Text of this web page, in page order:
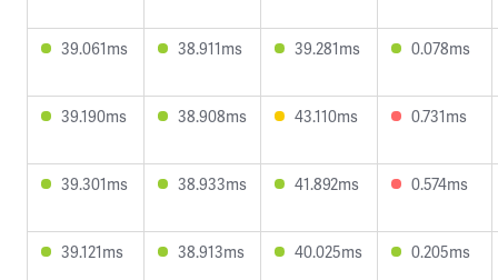
39.061ms 38.911ms 39.281ms 0.078ms
39.190ms 38.908ms 43.110ms 0.731ms
39.301ms 38.933ms 41.892ms 0.574ms
39.121ms 38.913ms 40.025ms 0.205ms